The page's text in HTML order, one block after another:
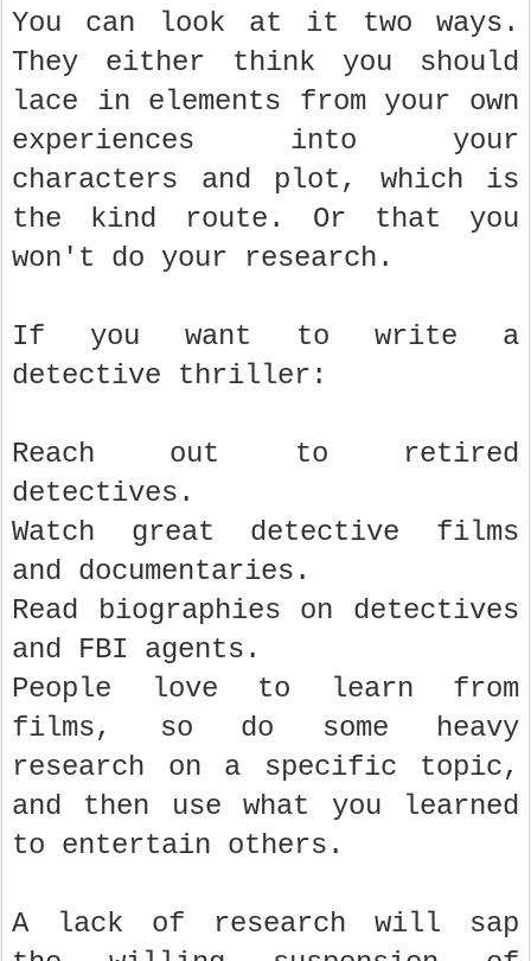
You can look at it two ways.
They either think you should
lace in elements from your own
experiences into your
characters and plot, which is
the kind route. Or that you
won't do your research.
If you want to write a
detective thriller:
Reach out to retired
detectives.
Watch great detective films
and documentaries.
Read biographies on detectives
and FBI agents.
People love to learn from
films, so do some heavy
research on a specific topic,
and then use what you learned
to entertain others.
A lack of research will sap